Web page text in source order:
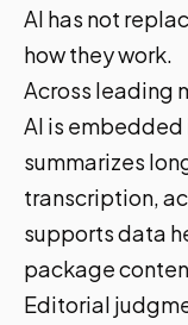
AI has not
how they work.
Across leading
AI is
summarizes
transcription,
supports data
package
Editorial